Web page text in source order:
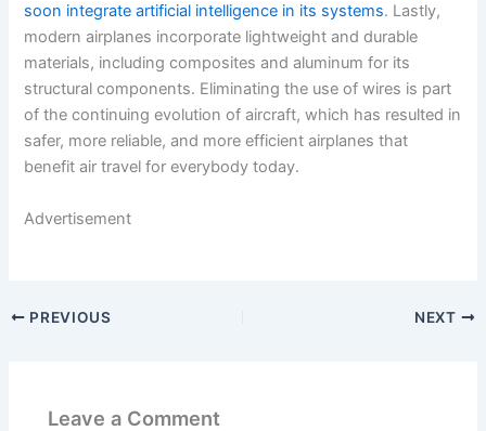
soon integrate artificial intelligence in its systems. Lastly,
modern airplanes incorporate lightweight and durable
materials, including composites and aluminum for its
structural components. Eliminating the use of wires is part
of the continuing evolution of aircraft, which has resulted in
safer, more reliable, and more efficient airplanes that
benefit air travel for everybody today.
Advertisement
PREVIOUS NEXT
Leave a Comment